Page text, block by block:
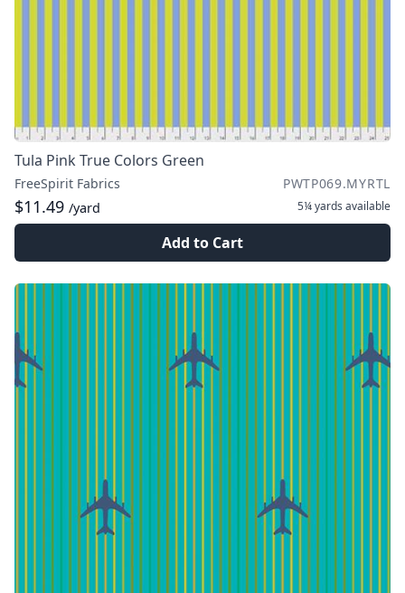
Tula Pink True Colors Green
FreeSpirit Fabrics PWTP069.MYRTL
$11.49 /yard 5¼ yards available
Add to Cart